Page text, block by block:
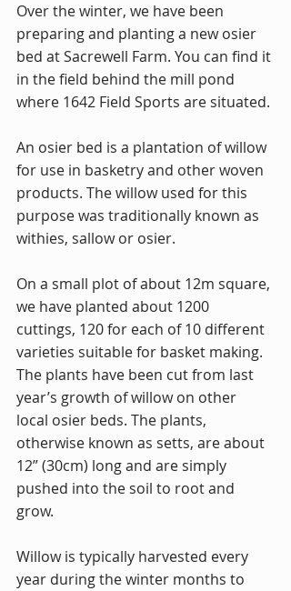
Over the winter, we have been
preparing and planting a new osier
bed at Sacrewell Farm. You can find it
in the field behind the mill pond
where 1642 Field Sports are situated.
An osier bed is a plantation of willow
for use in basketry and other woven
products. The willow used for this
purpose was traditionally known as
withies, sallow or osier.
On a small plot of about 12m square,
we have planted about 1200
cuttings, 120 for each of 10 different
varieties suitable for basket making.
The plants have been cut from last
year’s growth of willow on other
local osier beds. The plants,
otherwise known as setts, are about
12” (30cm) long and are simply
pushed into the soil to root and
grow.
Willow is typically harvested every
year during the winter months to